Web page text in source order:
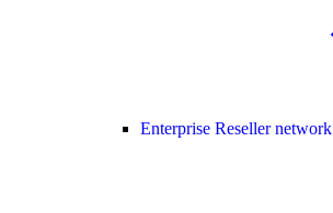
Enterprise Reseller network